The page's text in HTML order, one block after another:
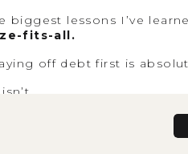
biggest lessons I’ve
fits-all.
off debt first is
never start with blanket
savings, your monthly